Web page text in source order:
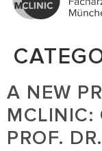
A NEW
MCLINIC:
PROF.